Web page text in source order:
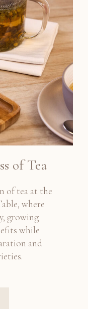
of Tea
of tea at the
where
growing
while
and